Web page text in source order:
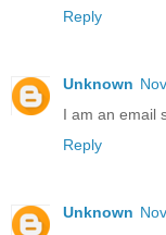
Reply
Unknown
I am an email
Reply
Unknown